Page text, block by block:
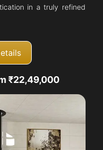
in a truly refined
₹22,49,000